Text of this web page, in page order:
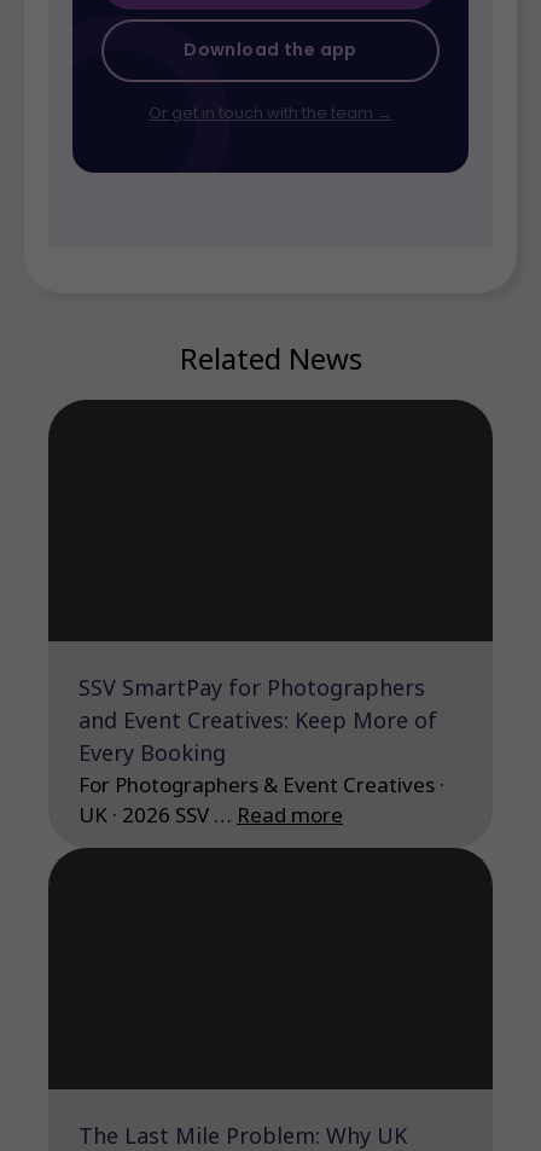
Download the app
Or get in touch with the team →
Related News
SSV SmartPay for Photographers
and Event Creatives: Keep More of
Every Booking
For Photographers & Event Creatives ·
UK · 2026 SSV … Read more
The Last Mile Problem: Why UK